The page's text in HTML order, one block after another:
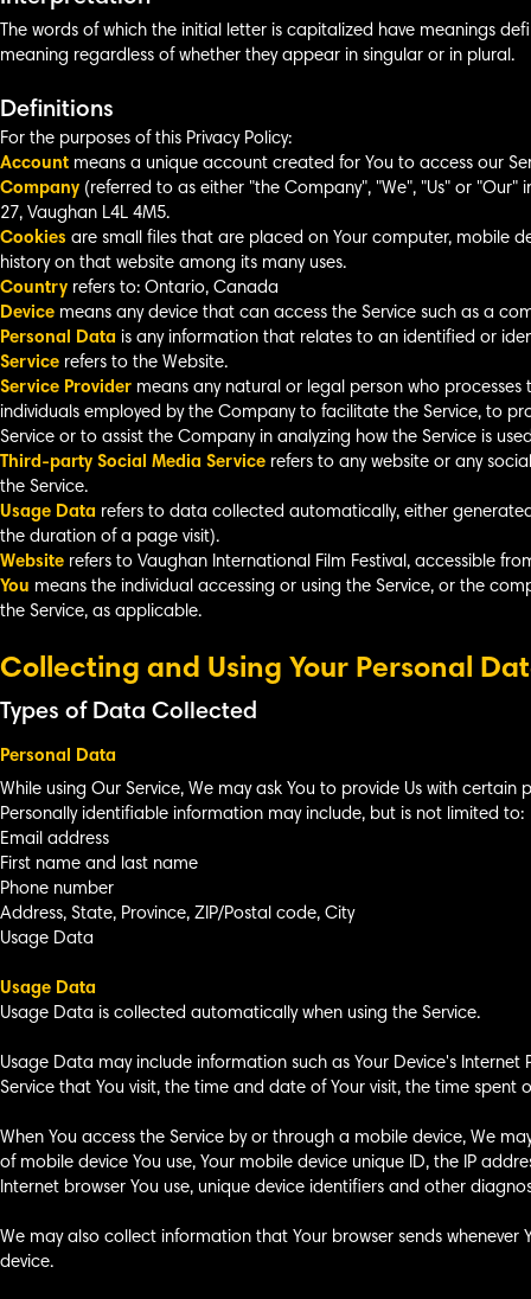
The words of which the initial letter is capitalized have meanings
meaning regardless of whether they appear in singular or in plural.
Definitions
For the purposes of this Privacy Policy:
Account means a unique account created for You to access our
Company (referred to as either "the Company", "We", "Us" or "Our"
27, Vaughan L4L 4M5.
Cookies are small files that are placed on Your computer, mobile
history on that website among its many uses.
Country refers to: Ontario, Canada
Device means any device that can access the Service such as a
Personal Data is any information that relates to an identified or
Service refers to the Website.
Service Provider means any natural or legal person who
individuals employed by the Company to facilitate the Service, to
Service or to assist the Company in analyzing how the Service is
Third-party Social Media Service refers to any website or any
the Service.
Usage Data refers to data collected automatically, either
the duration of a page visit).
Website refers to Vaughan International Film Festival, accessible
You means the individual accessing or using the Service, or the
the Service, as applicable.
Collecting and Using Your Personal
Types of Data Collected
Personal Data
While using Our Service, We may ask You to provide Us with
Personally identifiable information may include, but is not limited to:
Email address
First name and last name
Phone number
Address, State, Province, ZIP/Postal code, City
Usage Data
Usage Data
Usage Data is collected automatically when using the Service.
Usage Data may include information such as Your Device's
Service that You visit, the time and date of Your visit, the time
When You access the Service by or through a mobile device, We
of mobile device You use, Your mobile device unique ID, the IP
Internet browser You use, unique device identifiers and other
We may also collect information that Your browser sends whenever
device.